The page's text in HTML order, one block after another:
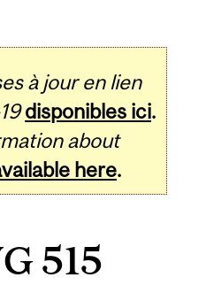
à jour en lien
disponibles ici.
about
here.
515